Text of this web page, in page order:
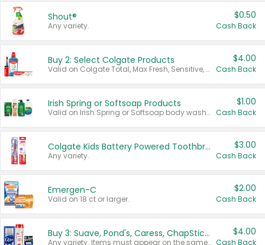
Shout®
Any variety.
$0.50
Cash Back
Buy 2: Select Colgate Products
Valid on Colgate Total, Max Fresh, Sensitive, Optic White Advanced, Stain Fighter, Purple or Charcoal toothpastes 3 oz or larger, Colgate 360°, Total, Gum Health, Expert or Optic White toothbrushes , mouthwashes or mouth rinses 16 oz or larger. Excludes 3 pack toothpastes. Items must appear on the same receipt.
$4.00
Cash Back
Irish Spring or Softsoap Products
Valid on Irish Spring or Softsoap body washes 20 oz or larger, Irish Spring bar soap multi-packs 6 ct or larger, or Softsoap liquid hand soap refills 50 oz.
$1.00
Cash Back
Colgate Kids Battery Powered Toothbrushes
Any variety.
$3.00
Cash Back
Emergen-C
Valid on 18 ct or larger.
$2.00
Cash Back
Buy 3: Suave, Pond's, Caress, ChapStick, Q-Tip, St. Ives, or Noxzema Products
Any variety. Items must appear on the same receipt. One (1) multi-pack is considered one (1) item purchased.
$4.00
Cash Back